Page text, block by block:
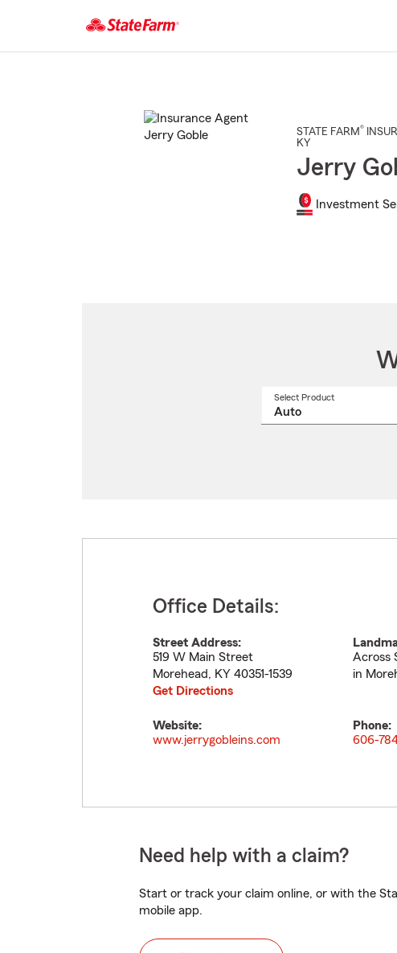
STATE FARM®
KY
Jerry
Investment
Select Product
Office Details:
Street Address:
519 W Main Street
Morehead, KY 40351-1539
Get Directions
Across
in
Website:
www.jerrygobleins.com
Phone:
606-
Need help with a claim?
Start or track your claim online, or with the
mobile app.